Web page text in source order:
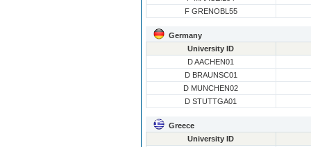
F GRENOBL55
Germany
University ID
D AACHEN01
D BRAUNSC01
D MUNCHEN02
D STUTTGA01
Greece
University ID